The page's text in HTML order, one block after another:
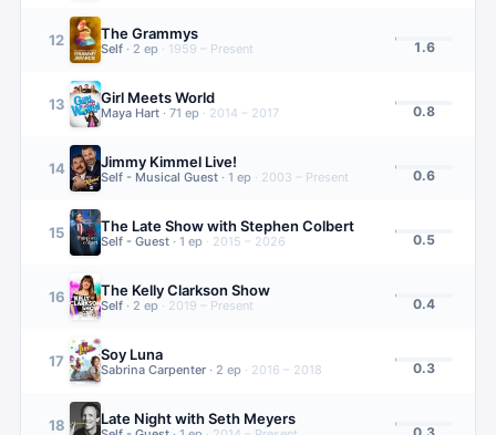
12 The Grammys
Self · 2 ep · 1959 – Present 1.6
13 Girl Meets World
Maya Hart · 71 ep · 2014 – 2017 0.8
14 Jimmy Kimmel Live!
Self - Musical Guest · 1 ep · 2003 – Present 0.6
15 The Late Show with Stephen Colbert
Self - Guest · 1 ep · 2015 – 2026 0.5
16 The Kelly Clarkson Show
Self · 2 ep · 2019 – Present 0.4
17 Soy Luna
Sabrina Carpenter · 2 ep · 2016 – 2018 0.3
18 Late Night with Seth Meyers